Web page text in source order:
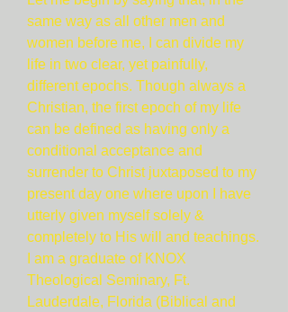
same way as all other men and
women before me, I can divide my
life in two clear, yet painfully,
different epochs. Though always a
Christian, the first epoch of my life
can be defined as having only a
conditional acceptance and
surrender to Christ juxtaposed to my
present day one where upon I have
utterly given myself solely &
completely to His will and teachings.
I am a graduate of KNOX
Theological Seminary, Ft.
Lauderdale, Florida (Biblical and